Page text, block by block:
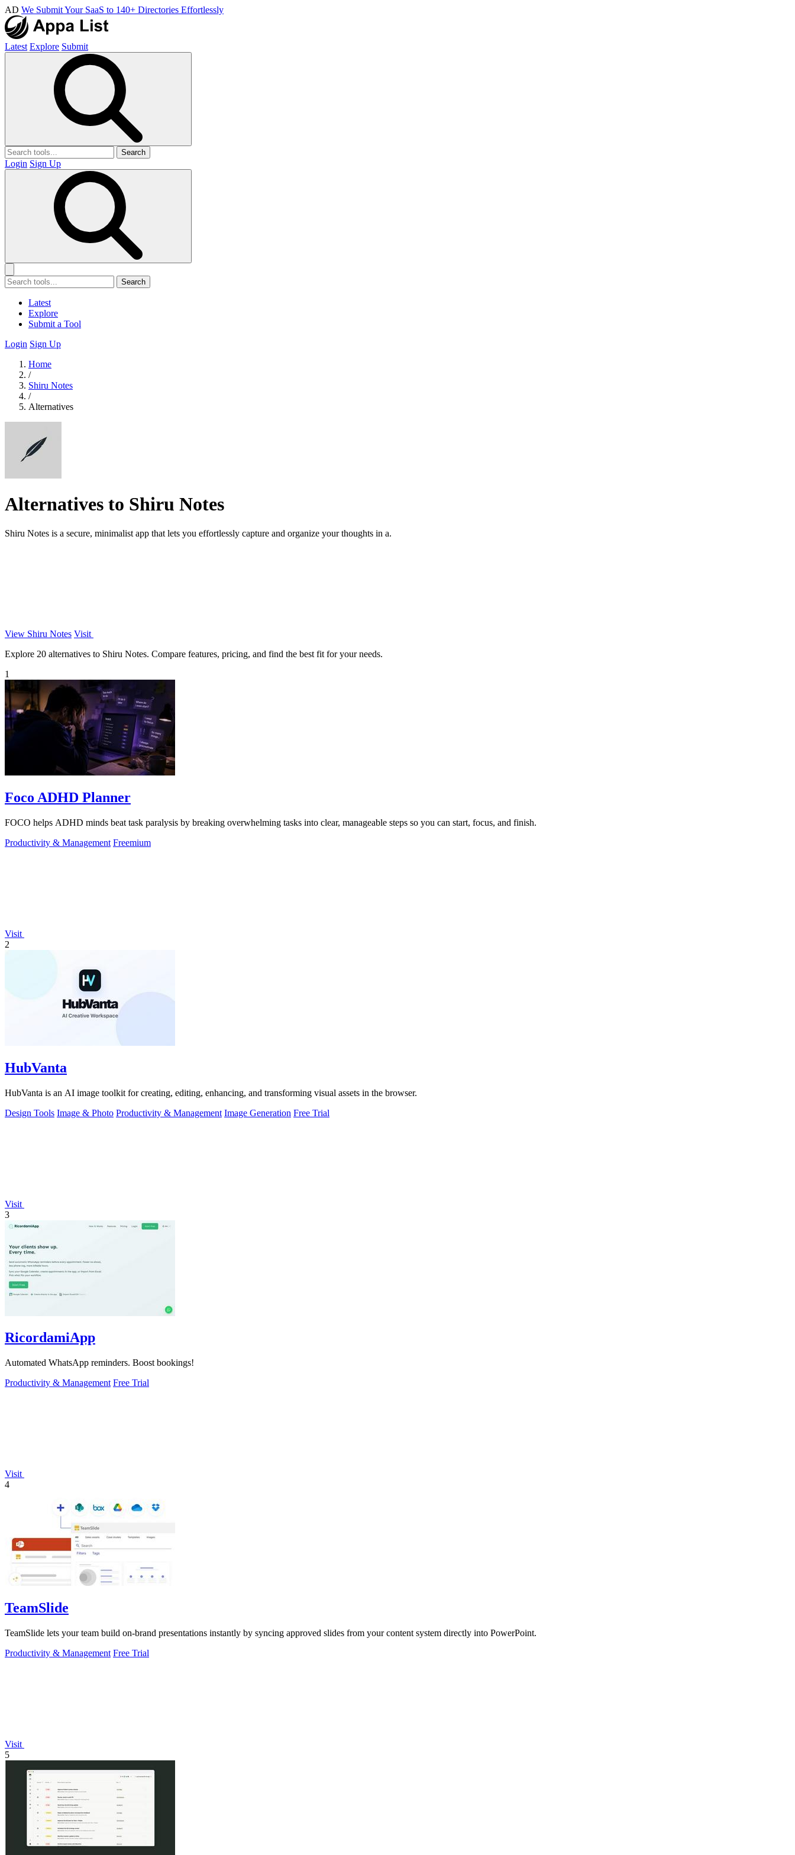
AD We Submit Your SaaS to 140+ Directories Effortlessly
Latest Explore Submit
Search
Login Sign Up
Search
Latest
Explore
Submit a Tool
Login Sign Up
Home
/
Shiru Notes
/
Alternatives
Alternatives to Shiru Notes
Shiru Notes is a secure, minimalist app that lets you effortlessly capture and organize your thoughts in a.
View Shiru Notes Visit
Explore 20 alternatives to Shiru Notes. Compare features, pricing, and find the best fit for your needs.
1
Foco ADHD Planner
FOCO helps ADHD minds beat task paralysis by breaking overwhelming tasks into clear, manageable steps so you can start, focus, and finish.
Productivity & Management Freemium
Visit
2
HubVanta
HubVanta is an AI image toolkit for creating, editing, enhancing, and transforming visual assets in the browser.
Design Tools Image & Photo Productivity & Management Image Generation Free Trial
Visit
3
RicordamiApp
Automated WhatsApp reminders. Boost bookings!
Productivity & Management Free Trial
Visit
4
TeamSlide
TeamSlide lets your team build on-brand presentations instantly by syncing approved slides from your content system directly into PowerPoint.
Productivity & Management Free Trial
Visit
5